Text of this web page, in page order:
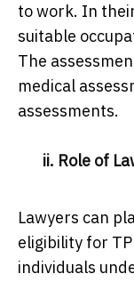
to work. In
suitable
The
medical
assessments.
ii. Role of
Lawyers can
eligibility for
individuals